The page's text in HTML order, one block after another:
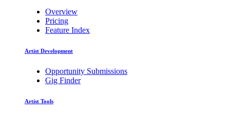
Overview
Pricing
Feature Index
Artist Development
Opportunity Submissions
Gig Finder
Artist Tools